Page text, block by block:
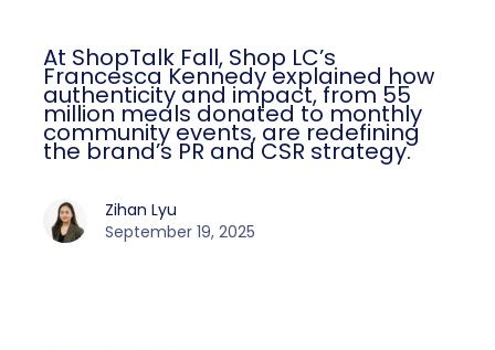
At ShopTalk Fall, Shop LC’s
Francesca Kennedy explained how
authenticity and impact, from 55
million meals donated to monthly
community events, are redefining
the brand’s PR and CSR strategy.
Zihan Lyu
September 19, 2025